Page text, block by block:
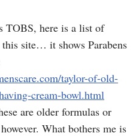
TOBS, here is a list of
site… it shows Parabens
taylor-of-old-
cream-bowl.html
are older formulas or
What bothers me is